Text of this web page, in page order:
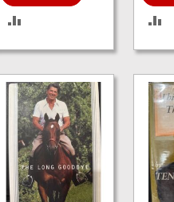
TO
COMPARE